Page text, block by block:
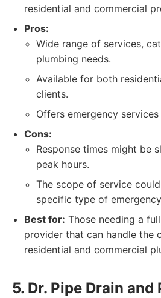
residential and commercial
Pros:
Wide range of services,
plumbing needs.
Available for both
clients.
Offers emergency
Cons:
Response times might be
peak hours.
The scope of service
specific type of
Best for: Those needing a
provider that can handle the
residential and commercial
5. Dr. Pipe Drain and